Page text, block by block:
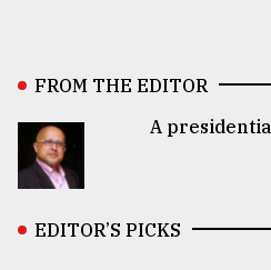
FROM THE EDITOR
A
EDITOR’S PICKS